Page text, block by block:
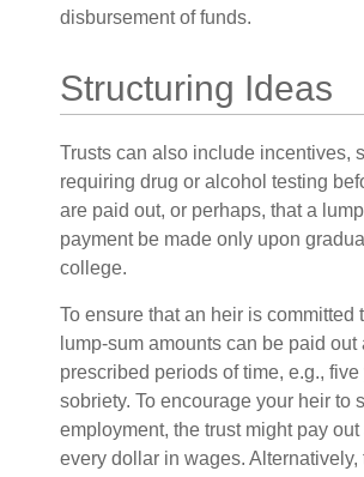
disbursement of funds.
Structuring Ideas
Trusts can also include incentives,
requiring drug or alcohol testing
are paid out, or perhaps, that a
payment be made only upon
college.
To ensure that an heir is committed
lump-sum amounts can be paid out
prescribed periods of time, e.g., five
sobriety. To encourage your heir to
employment, the trust might pay
every dollar in wages. Alternatively,